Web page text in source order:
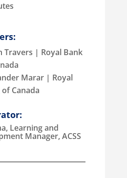
Travers | Royal Bank
Marar | Royal
Canada
Learning and
Manager, ACSS